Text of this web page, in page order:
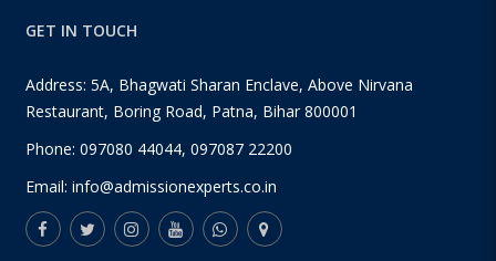
GET IN TOUCH
Address: 5A, Bhagwati Sharan Enclave, Above Nirvana
Restaurant, Boring Road, Patna, Bihar 800001
Phone: 097080 44044, 097087 22200
Email: info@admissionexperts.co.in